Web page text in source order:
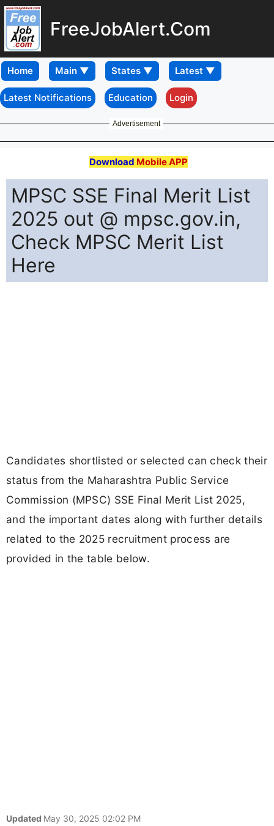
FreeJobAlert.Com
Home
Latest Notifications Education Login
Advertisement
Download Mobile APP
MPSC SSE Final Merit List
2025 out @ mpsc.gov.in,
Check MPSC Merit List
Here
Candidates shortlisted or selected can check their
status from the Maharashtra Public Service
Commission (MPSC) SSE Final Merit List 2025,
and the important dates along with further details
related to the 2025 recruitment process are
provided in the table below.
Updated May 30, 2025 02:02 PM